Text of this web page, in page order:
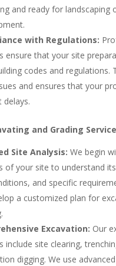
and ready for landscaping
with Regulations:
ensure that your site
codes and regulations.
and ensures that your
delays.
and Grading
Site Analysis: We begin
of your site to understand
and specific
a customized plan for
Excavation: Our
include site clearing,
digging. We use